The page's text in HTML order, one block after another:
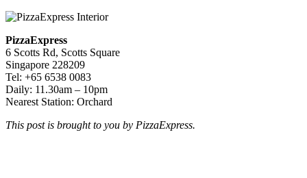
PizzaExpress
6 Scotts Rd, Scotts Square
Singapore 228209
Tel: +65 6538 0083
Daily: 11.30am – 10pm
Nearest Station: Orchard
This post is brought to you by PizzaExpress.